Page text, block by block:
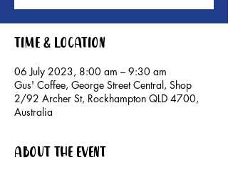
Time & Location
06 July 2023, 8:00 am – 9:30 am
Gus' Coffee, George Street Central, Shop
2/92 Archer St, Rockhampton QLD 4700,
Australia
About the event